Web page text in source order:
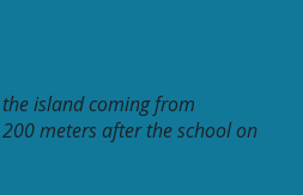
the island coming from
meters after the school on